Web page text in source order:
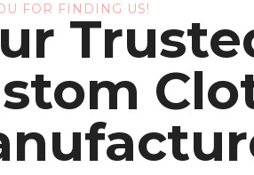
FOR FINDING US!